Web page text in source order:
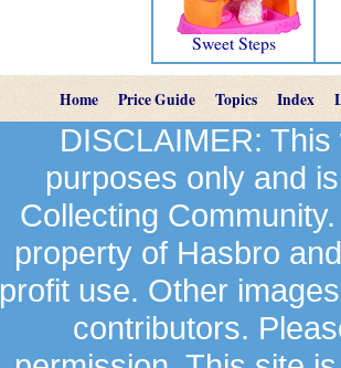
Sweet Steps
Home Price Guide Topics Index
DISCLAIMER:
purposes only and
Collecting
property of Hasbro
profit use. Other
contributors.